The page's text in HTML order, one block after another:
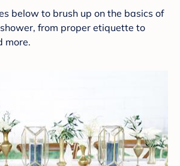
below to brush up on the basics of
from proper etiquette to
more.